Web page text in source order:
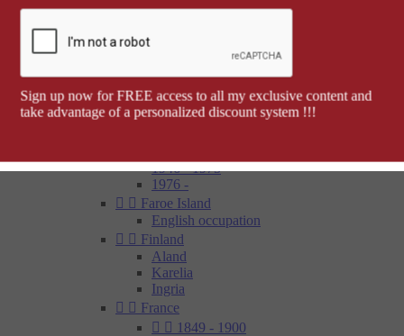
Elobey, Annobon and Corisco
Spanish Morocco
Rio Muni
Tetouan
1946 - 1975
1976 -
  Faroe Island
English occupation
  Finland
Aland
Karelia
Ingria
  France
  1849 - 1900
Sign up now for FREE access to all my exclusive content and
take advantage of a personalized discount system !!!